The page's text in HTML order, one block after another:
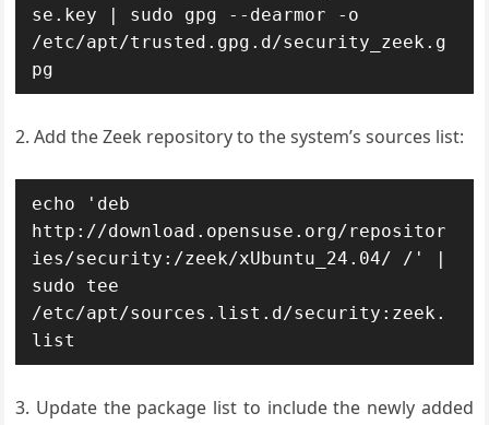
se.key | sudo gpg --dearmor -o
/etc/apt/trusted.gpg.d/security_zeek.g
pg
2. Add the Zeek repository to the system’s sources list:
echo 'deb
http://download.opensuse.org/repositor
ies/security:/zeek/xUbuntu_24.04/ /' |
sudo tee
/etc/apt/sources.list.d/security:zeek.
list
3. Update the package list to include the newly added